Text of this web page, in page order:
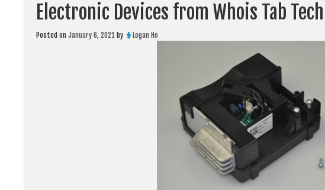
Electronic Devices from Whois Tab
Posted on January 6, 2021 by Logan Ho